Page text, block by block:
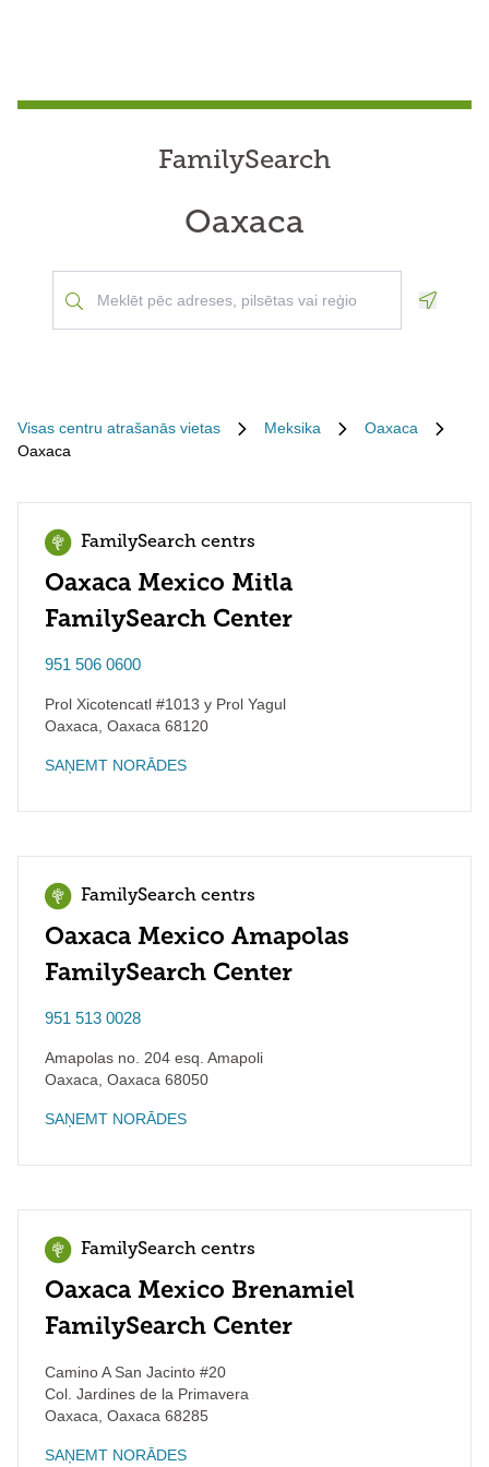
FamilySearch
Oaxaca
Visas centru atrašanās vietas Meksika
Oaxaca
Oaxaca
FamilySearch centrs
Oaxaca Mexico Mitla
FamilySearch Center
951 506 0600
Prol Xicotencatl #1013 y Prol Yagul
Oaxaca Oaxaca 68120
SAŅEMT NORĀDES
FamilySearch centrs
Oaxaca Mexico Amapolas
FamilySearch Center
951 513 0028
Amapolas no. 204 esq. Amapoli
Oaxaca Oaxaca 68050
SAŅEMT NORĀDES
FamilySearch centrs
Oaxaca Mexico Brenamiel
FamilySearch Center
Camino A San Jacinto #20
Col. Jardines de la Primavera
Oaxaca Oaxaca 68285
SAŅEMT NORĀDES